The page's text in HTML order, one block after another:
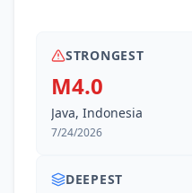
STRONGEST
M4.0
Java, Indonesia
7/24/2026
DEEPEST